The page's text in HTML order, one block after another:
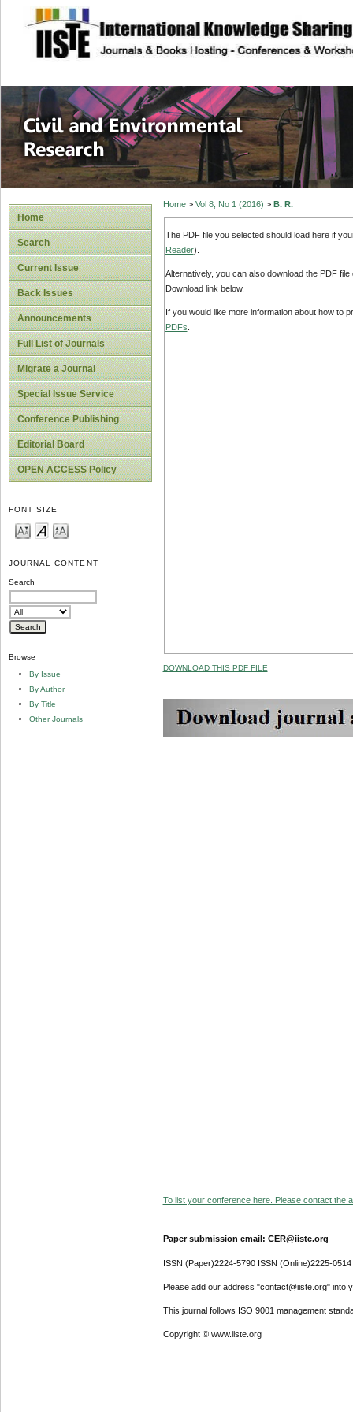
site description
Civil and
Home
Search
Current Issue
Back Issues
Announcements
Full List of Journals
Migrate a Journal
Special Issue Service
Conference Publishing
Editorial Board
OPEN ACCESS Policy
FONT SIZE
JOURNAL CONTENT
Search
Browse
By Issue
By Author
By Title
Other Journals
Home> Vol 8, No 1 (2016) > B. R.
The PDF file you selected should load here if
Reader).
Alternatively, you can also download the PDF
Download link below.
If you would like more information about how to
PDFs
DOWNLOAD THIS PDF FILE
To list your conference here. Please contact the
Paper submission email: CER@iiste.org
ISSN (Paper)2224-5790 ISSN (Online)2225-0514
Please add our address "contact@iiste.org" into
This journal follows ISO 9001 management
Copyright © www.iiste.org